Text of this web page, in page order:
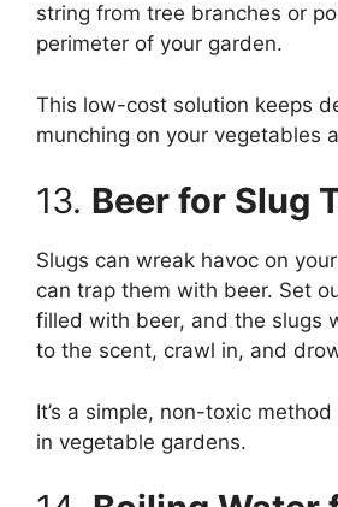
string from tree branches or
perimeter of your garden.
This low-cost solution keeps
munching on your vegetables
13. Beer for Slug
Slugs can wreak havoc on
can trap them with beer. Set
filled with beer, and the slugs
to the scent, crawl in, and
It’s a simple, non-toxic
in vegetable gardens.